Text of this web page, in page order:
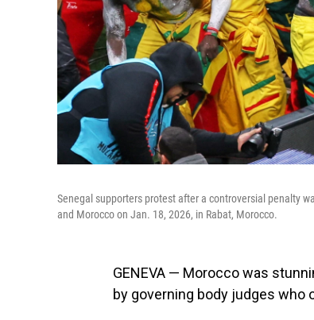
Senegal supporters protest after a controversial penalty
and Morocco on Jan. 18, 2026, in Rabat, Morocco.
GENEVA — Morocco was
by governing body judges who